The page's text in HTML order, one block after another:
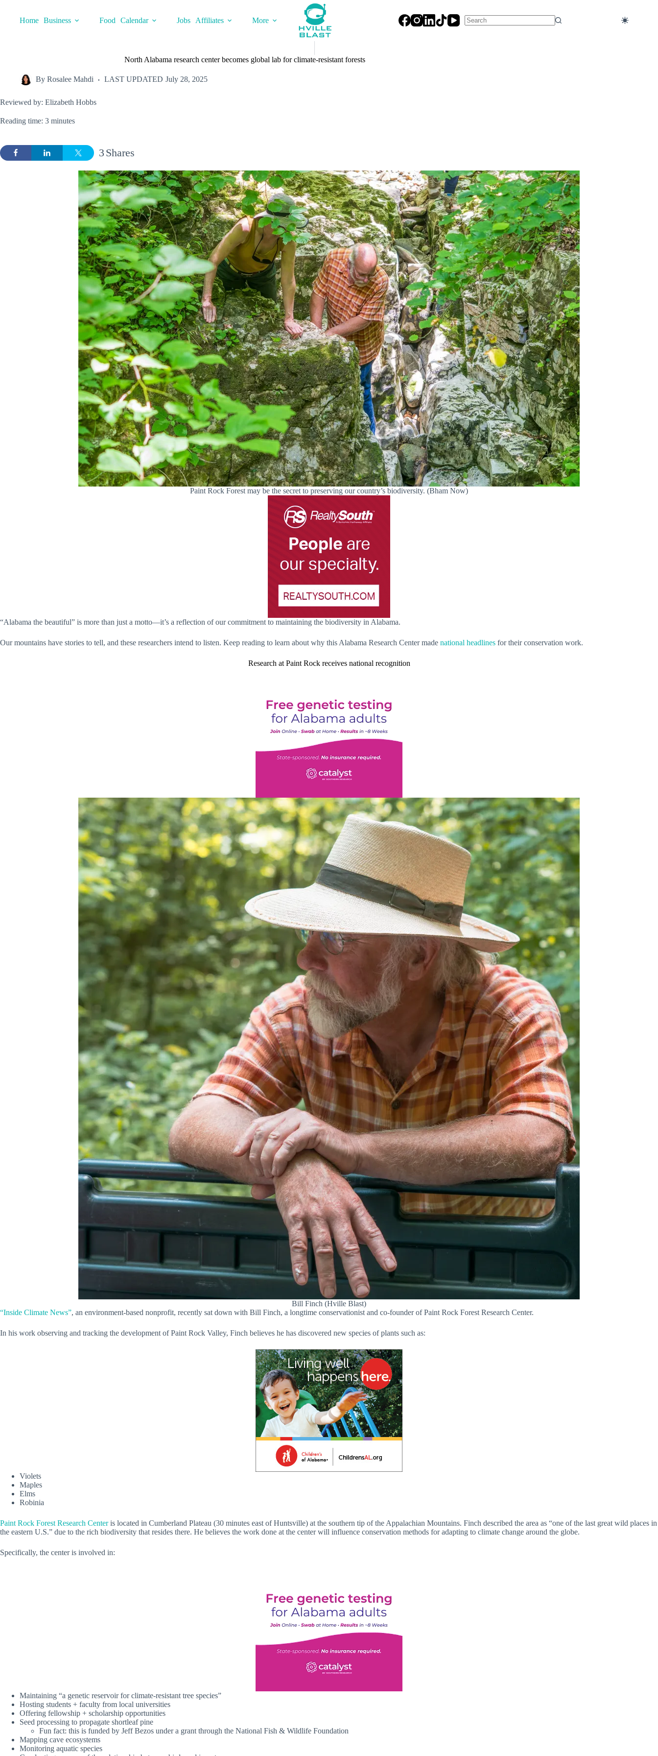
contentHome Business Food Calendar Jobs Affiliates
More
North Alabama research center becomes global lab for climate-resistant forests
By Rosalee Mahdi LAST UPDATED July 28, 2025
Reviewed by: Elizabeth Hobbs
Reading time: 3 minutes
Shares
3
Paint Rock Forest may be the secret to preserving our country’s biodiversity. (Bham Now)
“Alabama the beautiful” is more than just a motto—it’s a reflection of our commitment to maintaining the biodiversity in Alabama.
Our mountains have stories to tell, and these researchers intend to listen. Keep reading to learn about why this Alabama Research Center made national headlines for their conservation work.
Research at Paint Rock receives national recognition
Bill Finch (Hville Blast)
“Inside Climate News”, an environment-based nonprofit, recently sat down with Bill Finch, a longtime conservationist and co-founder of Paint Rock Forest Research Center.
In his work observing and tracking the development of Paint Rock Valley, Finch believes he has discovered new species of plants such as:
Violets
Maples
Elms
Robinia
Paint Rock Forest Research Centeris located in Cumberland Plateau (30 minutes east of Huntsville) at the southern tip of the Appalachian Mountains. Finch described the area as “one of the last great wild places in
the eastern U.S.” due to the rich biodiversity that resides there. He believes the work done at the center will influence conservation methods for adapting to climate change around the globe.
Specifically, the center is involved in:
Maintaining “a genetic reservoir for climate-resistant tree species”
Hosting students + faculty from local universities
Offering fellowship + scholarship opportunities
Seed processing to propagate shortleaf pine
Fun fact: this is funded by Jeff Bezos under a grant through the National Fish & Wildlife Foundation
Mapping cave ecosystems
Monitoring aquatic species